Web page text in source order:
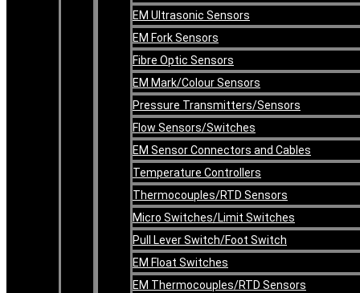
EM Ultrasonic Sensors
EM Fork Sensors
Fibre Optic Sensors
EM Mark/Colour Sensors
Pressure Transmitters/Sensors
Flow Sensors/Switches
EM Sensor Connectors and Cables
Temperature Controllers
Thermocouples/RTD Sensors
Micro Switches/Limit Switches
Pull Lever Switch/Foot Switch
EM Float Switches
EM Thermocouples/RTD Sensors